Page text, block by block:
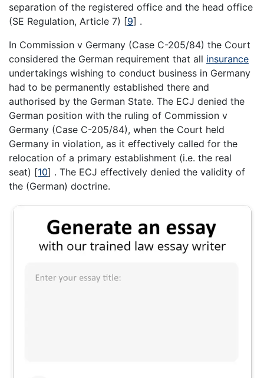
separation of the registered office and the head office
(SE Regulation, Article 7) [9] .
In Commission v Germany (Case C-205/84) the Court
considered the German requirement that all insurance
undertakings wishing to conduct business in Germany
had to be permanently established there and
authorised by the German State. The ECJ denied the
German position with the ruling of Commission v
Germany (Case C-205/84), when the Court held
Germany in violation, as it effectively called for the
relocation of a primary establishment (i.e. the real
seat) [10] . The ECJ effectively denied the validity of
the (German) doctrine.